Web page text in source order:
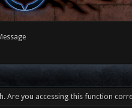
Are you accessing this function